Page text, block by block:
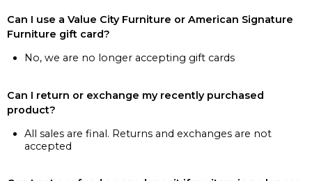
Can I use a Value City Furniture or American Signature
Furniture gift card?
No, we are no longer accepting gift cards
Can I return or exchange my recently purchased
product?
All sales are final. Returns and exchanges are not
accepted